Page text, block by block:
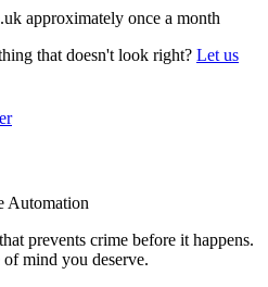
approximately once a month
that doesn't look right? Let us
Automation
prevents crime before it happens.
mind you deserve.